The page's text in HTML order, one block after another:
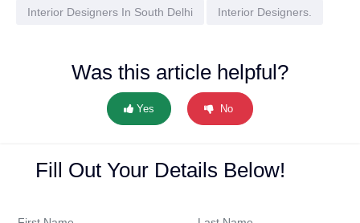
Interior Designers In South Delhi Interior Designers.
Was this article helpful?
Yes No
Fill Out Your Details Below!